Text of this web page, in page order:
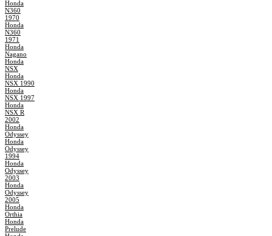
Honda
N360
1970
Honda
N360
1971
Honda
Nagano
Honda
NSX
Honda
NSX 1990
Honda
NSX 1997
Honda
NSX R
2002
Honda
Odyssey
Honda
Odyssey
1994
Honda
Odyssey
2003
Honda
Odyssey
2005
Honda
Orthia
Honda
Prelude